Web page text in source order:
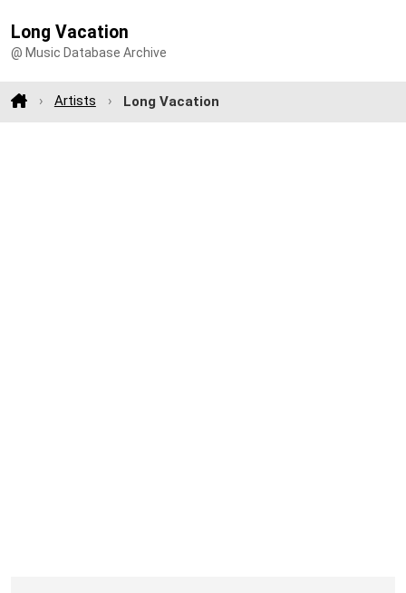
Long Vacation
@ Music Database Archive
Artists Long Vacation